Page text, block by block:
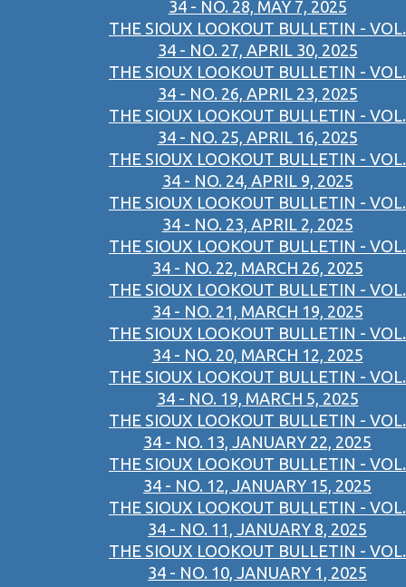
34 - NO. 28, MAY 7, 2025
THE SIOUX LOOKOUT BULLETIN - VOL.
34 - NO. 27, APRIL 30, 2025
THE SIOUX LOOKOUT BULLETIN - VOL.
34 - NO. 26, APRIL 23, 2025
THE SIOUX LOOKOUT BULLETIN - VOL.
34 - NO. 25, APRIL 16, 2025
THE SIOUX LOOKOUT BULLETIN - VOL.
34 - NO. 24, APRIL 9, 2025
THE SIOUX LOOKOUT BULLETIN - VOL.
34 - NO. 23, APRIL 2, 2025
THE SIOUX LOOKOUT BULLETIN - VOL.
34 - NO. 22, MARCH 26, 2025
THE SIOUX LOOKOUT BULLETIN - VOL.
34 - NO. 21, MARCH 19, 2025
THE SIOUX LOOKOUT BULLETIN - VOL.
34 - NO. 20, MARCH 12, 2025
THE SIOUX LOOKOUT BULLETIN - VOL.
34 - NO. 19, MARCH 5, 2025
THE SIOUX LOOKOUT BULLETIN - VOL.
34 - NO. 13, JANUARY 22, 2025
THE SIOUX LOOKOUT BULLETIN - VOL.
34 - NO. 12, JANUARY 15, 2025
THE SIOUX LOOKOUT BULLETIN - VOL.
34 - NO. 11, JANUARY 8, 2025
THE SIOUX LOOKOUT BULLETIN - VOL.
34 - NO. 10, JANUARY 1, 2025